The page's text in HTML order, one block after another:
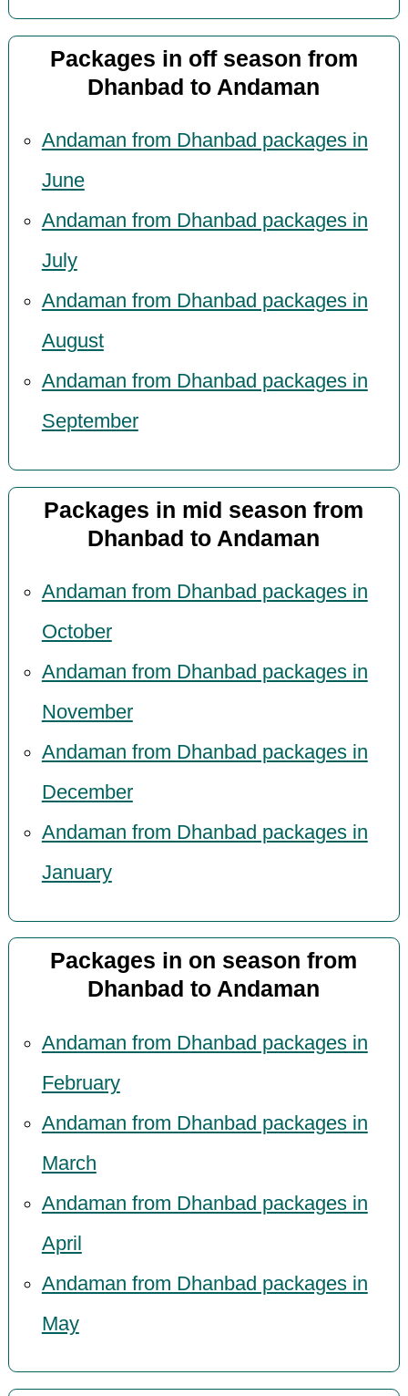
Packages in off season from
Dhanbad to Andaman
Andaman from Dhanbad packages in
June
Andaman from Dhanbad packages in
July
Andaman from Dhanbad packages in
August
Andaman from Dhanbad packages in
September
Packages in mid season from
Dhanbad to Andaman
Andaman from Dhanbad packages in
October
Andaman from Dhanbad packages in
November
Andaman from Dhanbad packages in
December
Andaman from Dhanbad packages in
January
Packages in on season from
Dhanbad to Andaman
Andaman from Dhanbad packages in
February
Andaman from Dhanbad packages in
March
Andaman from Dhanbad packages in
April
Andaman from Dhanbad packages in
May